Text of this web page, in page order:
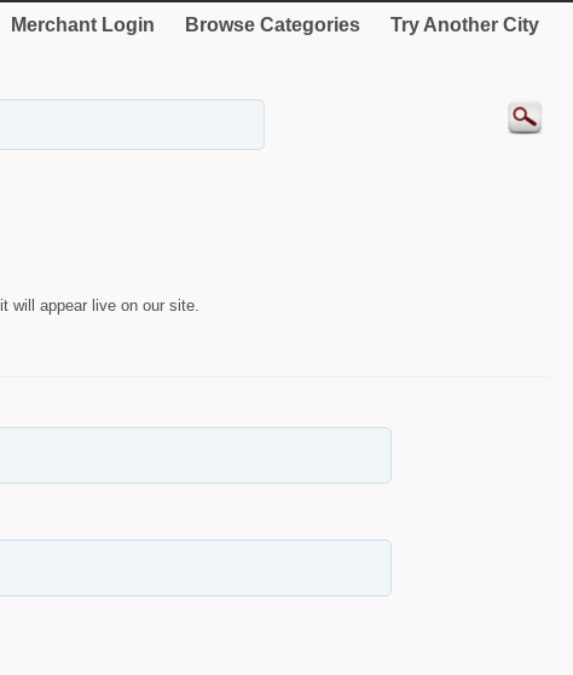
Merchant Login Browse Categories Try Another City
will appear live on our site.